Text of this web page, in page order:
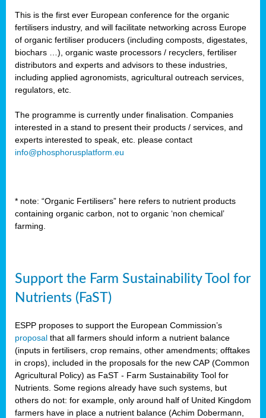
This is the first ever European conference for the organic
fertilisers industry, and will facilitate networking across Europe
of organic fertiliser producers (including composts, digestates,
biochars …), organic waste processors / recyclers, fertiliser
distributors and experts and advisors to these industries,
including applied agronomists, agricultural outreach services,
regulators, etc.
The programme is currently under finalisation. Companies
interested in a stand to present their products / services, and
experts interested to speak, etc. please contact
info@phosphorusplatform.eu
* note: “Organic Fertilisers” here refers to nutrient products
containing organic carbon, not to organic ‘non chemical’
farming.
Support the Farm Sustainability Tool for
Nutrients (FaST)
ESPP proposes to support the European Commission’s
proposal that all farmers should inform a nutrient balance
(inputs in fertilisers, crop remains, other amendments; offtakes
in crops), included in the proposals for the new CAP (Common
Agricultural Policy) as FaST - Farm Sustainability Tool for
Nutrients. Some regions already have such systems, but
others do not: for example, only around half of United Kingdom
farmers have in place a nutrient balance (Achim Dobermann,